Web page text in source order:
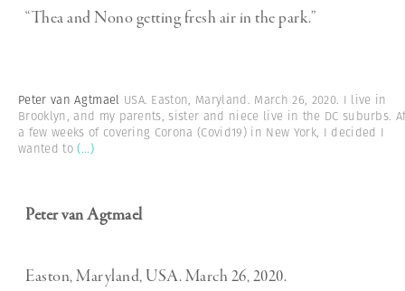
“Thea and Nono getting fresh air in the park.”
Peter van Agtmael USA. Easton, Maryland. March 26, 2020. I live in
Brooklyn, and my parents, sister and niece live in the DC suburbs.
a few weeks of covering Corona (Covid19) in New York, I decided I
wanted to(...)
Peter van Agtmael
Easton, Maryland, USA. March 26, 2020.